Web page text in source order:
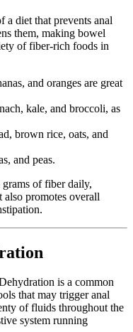
a diet that prevents anal
them, making bowel
of fiber-rich foods in
and oranges are great
kale, and broccoli, as
brown rice, oats, and
and peas.
of fiber daily,
promotes overall
is a common
that may trigger anal
of fluids throughout the
system running